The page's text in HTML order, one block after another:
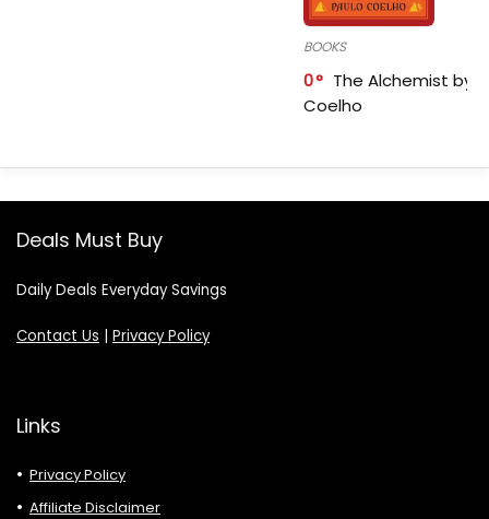
BOOKS
0
The Alchemist by
Coelho
Deals Must Buy
Daily Deals Everyday Savings
Contact Us | Privacy Policy
Links
Privacy Policy
Affiliate Disclaimer